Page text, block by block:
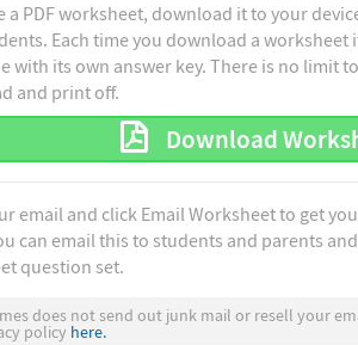
a PDF worksheet, download it to your
Each time you download a
with its own answer key. There is no limit
and print off.
Download
email and click Email Worksheet to get
can email this to students and parents
question set.
does not send out junk mail or resell your
policy here.